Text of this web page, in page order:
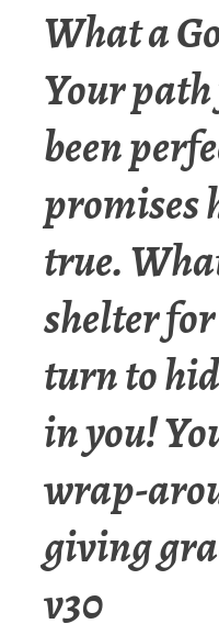
What a
Your
been
promises
true.
shelter
turn to
in you!
wrap-
giving
v30